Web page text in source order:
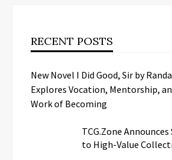
RECENT POSTS
New Novel I Did Good, Sir by
Explores Vocation, Mentorship,
Work of Becoming
TCG.Zone
to High-Value